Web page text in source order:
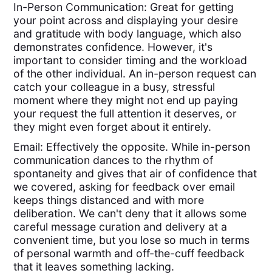
In-Person Communication: Great for getting
your point across and displaying your desire
and gratitude with body language, which also
demonstrates confidence. However, it's
important to consider timing and the workload
of the other individual. An in-person request can
catch your colleague in a busy, stressful
moment where they might not end up paying
your request the full attention it deserves, or
they might even forget about it entirely.
Email: Effectively the opposite. While in-person
communication dances to the rhythm of
spontaneity and gives that air of confidence that
we covered, asking for feedback over email
keeps things distanced and with more
deliberation. We can't deny that it allows some
careful message curation and delivery at a
convenient time, but you lose so much in terms
of personal warmth and off-the-cuff feedback
that it leaves something lacking.